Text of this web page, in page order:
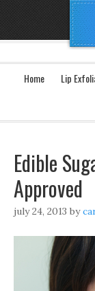
Home Lip
Edible
Approved
july 24, 2013 by